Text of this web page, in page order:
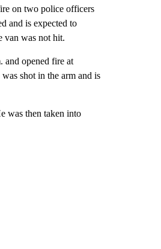
on two police officers
and is expected to
van was not hit.
and opened fire at
shot in the arm and is
was then taken into